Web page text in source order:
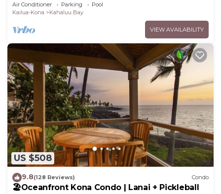
Air Conditioner Parking
Pool
Kailua-Kona
Kahaluu Bay
VIEW AVAILABILITY
US $508
9.8(128 Reviews) Condo
🏖️Oceanfront Kona Condo | Lanai + Pickleball